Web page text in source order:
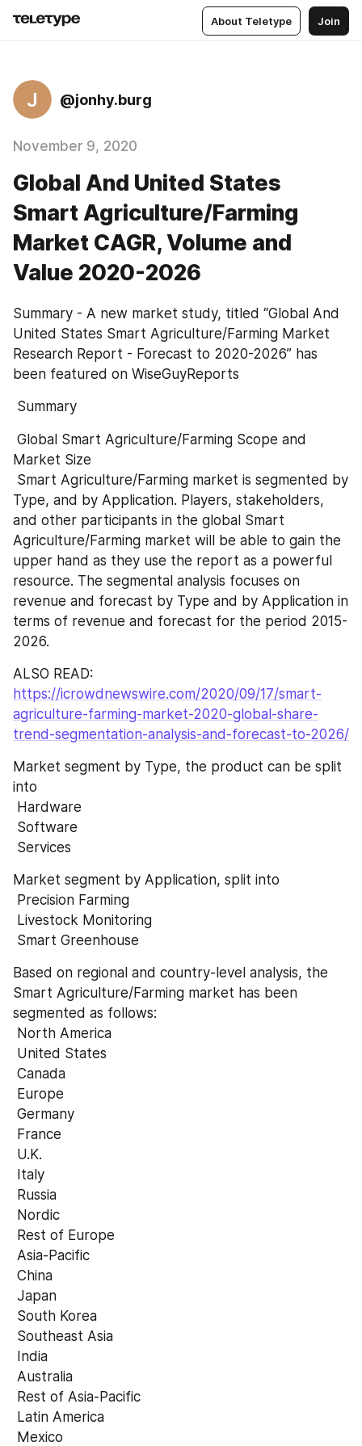
About Teletype Join
J @jonhy.burg
November 9, 2020
Global And United States
Smart Agriculture/Farming
Market CAGR, Volume and
Value 2020-2026
Summary - A new market study, titled “Global And
United States Smart Agriculture/Farming Market
Research Report - Forecast to 2020-2026” has
been featured on WiseGuyReports
Summary
Market Size
Type, and by Application. Players, stakeholders,
and other participants in the global Smart
Agriculture/Farming market will be able to gain the
upper hand as they use the report as a powerful
resource. The segmental analysis focuses on
revenue and forecast by Type and by Application in
terms of revenue and forecast for the period 2015-
2026.
https://icrowdnewswire.com/2020/09/17/smart-
agriculture-farming-market-2020-global-share-
trend-segmentation-analysis-and-forecast-to-2026/
Market segment by Type, the product can be split
into
Hardware
Software
Services
Market segment by Application, split into
Precision Farming
Livestock Monitoring
Smart Greenhouse
Based on regional and country-level analysis, the
Smart Agriculture/Farming market has been
segmented as follows:
North America
United States
Canada
Europe
Germany
France
U.K.
Italy
Russia
Nordic
Rest of Europe
Asia-Pacific
China
Japan
South Korea
Southeast Asia
India
Australia
Rest of Asia-Pacific
Latin America
Mexico